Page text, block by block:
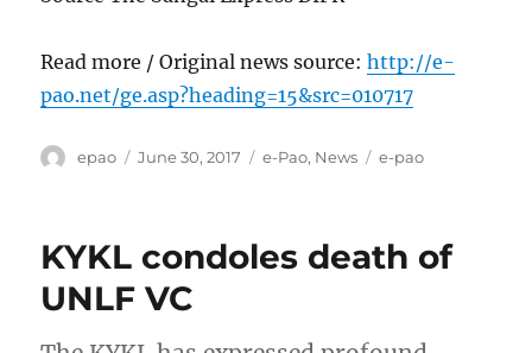
Read more / Original news source:http://e-
pao.net/ge.asp?heading=15&src=010717
Author
epao
Posted
June 30, 2017 Categories
e-Pao, News Tags
e-pao
KYKL condoles death of
UNLF VC